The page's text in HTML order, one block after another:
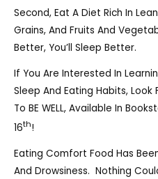
Second, Eat A Diet Rich In
Grains, And Fruits And
Better, You’ll Sleep Better.
If You Are Interested In
Sleep And Eating Habits, Look
To BE WELL, Available In
16Th!
Eating Comfort Food Has
And Drowsiness. Nothing